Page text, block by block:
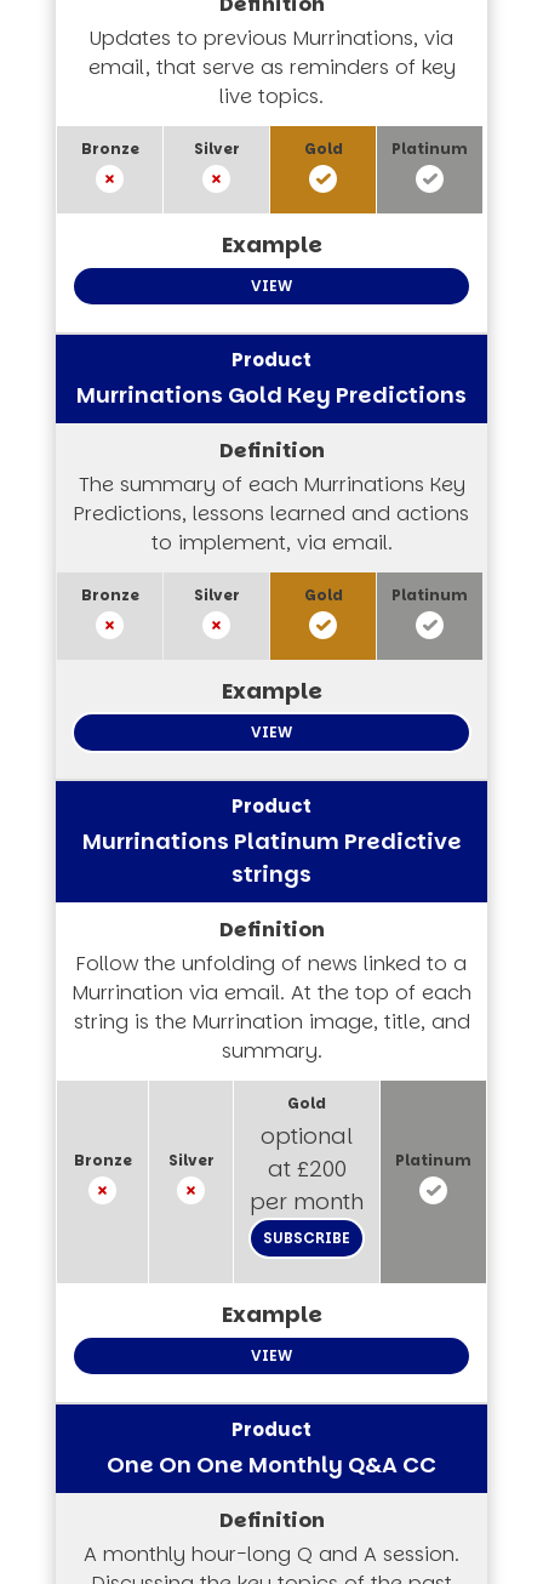
Updates to previous Murrinations, via
email, that serve as reminders of key
live topics.
VIEW
Murrinations Gold Key Predictions
The summary of each Murrinations Key
Predictions, lessons learned and actions
to implement, via email.
VIEW
Murrinations Platinum Predictive
strings
Follow the unfolding of news linked to a
Murrination via email. At the top of each
string is the Murrination image, title, and
summary.
optional
at £200
per month
SUBSCRIBE
VIEW
One On One Monthly Q&A CC
A monthly hour-long Q and A session.